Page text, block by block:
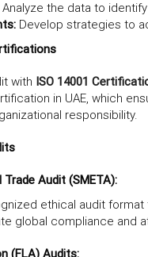
Analyze the data to
Develop strategies to
with ISO 14001
in UAE, which
responsibility.
Trade Audit (SMETA):
ethical audit
global compliance and
(FLA) Audits: